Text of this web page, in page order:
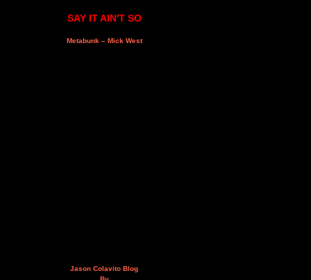
SAY IT AIN'T SO
Metabunk – Mick West
Jason Colavito Blog